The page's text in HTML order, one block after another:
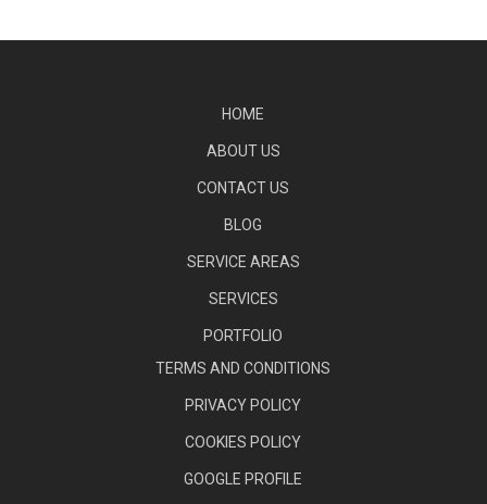
HOME
ABOUT US
CONTACT US
BLOG
SERVICE AREAS
SERVICES
PORTFOLIO
TERMS AND CONDITIONS
PRIVACY POLICY
COOKIES POLICY
GOOGLE PROFILE